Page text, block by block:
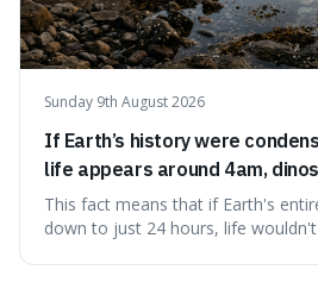
Sunday 9th August 2026
If Earth’s history were
life appears around 4am,
11:40pm, and modern
seconds.
This fact means that if Earth's
down to just 24 hours, life